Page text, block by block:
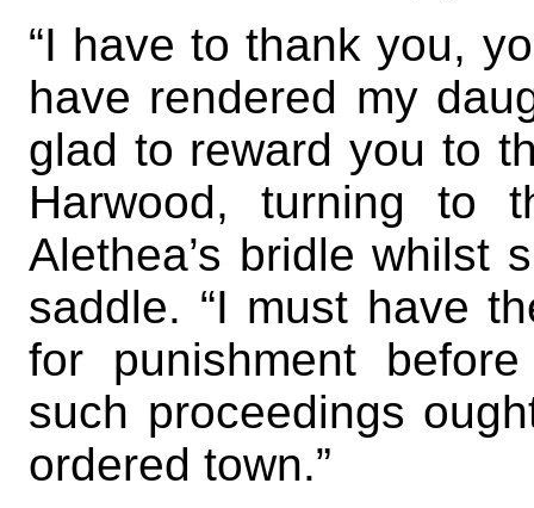
“I have to thank you,
have rendered my
glad to reward you to
Harwood, turning to
Alethea’s bridle whilst
saddle. “I must have
for punishment
such proceedings
ordered town.”